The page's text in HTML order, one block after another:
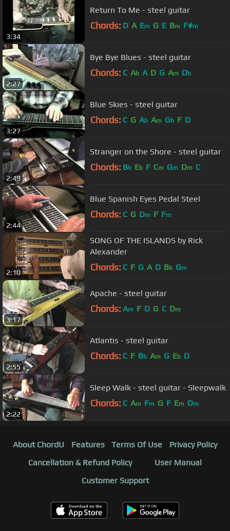
3:34
Return To Me - steel guitar
Chords: D A Em G E Bm F#m
2:27
Bye Bye Blues - steel guitar
Chords: C Ab A D G Am Db
3:27
Blue Skies - steel guitar
Chords: C G Ab Am Gb F D
2:49
Stranger on the Shore - steel guitar
Chords: Bb Eb F Cm Gm Dm C
2:44
Blue Spanish Eyes Pedal Steel
Chords: C G Dm F Fm
2:10
SONG OF THE ISLANDS by Rick
Alexander
Chords: C F G A D Bb Gm
3:17
Apache - steel guitar
Chords: Am F D G C Dm
2:55
Atlantis - steel guitar
Chords: C F Bb Am G Eb D
2:22
Sleep Walk - steel guitar - Sleepwalk
Chords: C Am Fm G F Em Dm
About ChordU Features Terms Of Use
Privacy Policy
Cancellation & Refund Policy
User Manual
Customer Support